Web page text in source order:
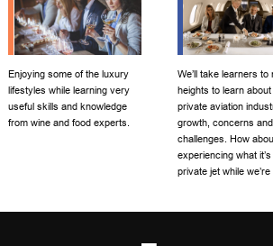
Enjoying some of the luxury
lifestyles while learning very
useful skills and knowledge
from wine and food experts.
We’ll take learners to
heights to learn about
private aviation
growth, concerns and
challenges. How about
experiencing what it’s
private jet while we’re